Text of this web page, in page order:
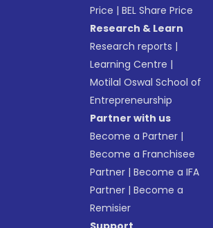
Price |BEL Share Price
Research & Learn
Research reports |
Learning Centre |
Motilal Oswal School of
Entrepreneurship
Partner with us
Become a Partner |
Become a Franchisee
Partner |Become a IFA
Partner |Become a
Remisier